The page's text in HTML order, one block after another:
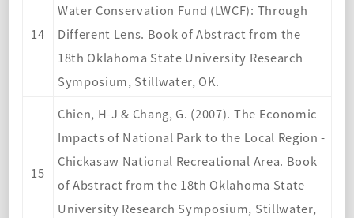
14
Water Conservation Fund (LWCF): Through
Different Lens. Book of Abstract from the
18th Oklahoma State University Research
Symposium, Stillwater, OK.
15
Chien, H-J & Chang, G. (2007). The Economic
Impacts of National Park to the Local Region -
Chickasaw National Recreational Area. Book
of Abstract from the 18th Oklahoma State
University Research Symposium, Stillwater,